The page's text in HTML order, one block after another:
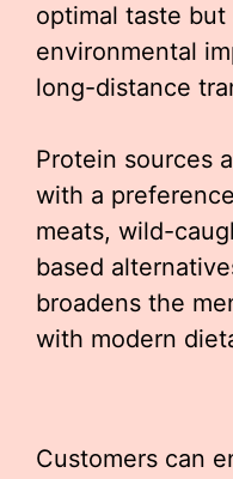
optimal taste
environmental
long-distance
Protein sources
with a
meats, wild-
based
broadens the
with modern
Customers can